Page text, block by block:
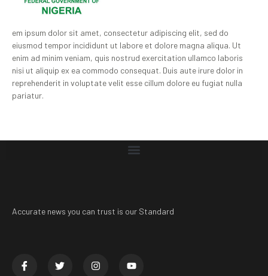
em ipsum dolor sit amet, consectetur adipiscing elit, sed do
eiusmod tempor incididunt ut labore et dolore magna aliqua. Ut
enim ad minim veniam, quis nostrud exercitation ullamco laboris
nisi ut aliquip ex ea commodo consequat. Duis aute irure dolor in
reprehenderit in voluptate velit esse cillum dolore eu fugiat nulla
pariatur.
Accurate news you can trust is our Standard